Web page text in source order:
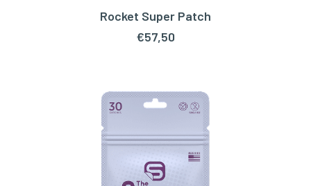
ADD TO CART
Rocket Super Patch
€57,50